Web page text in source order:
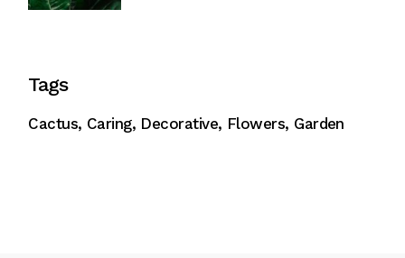
Tags
Cactus Caring Decorative Flowers Garden